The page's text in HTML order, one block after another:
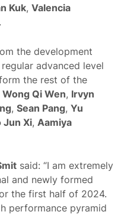
Kuk, Valencia
.
the development
advanced level
the rest of the
Wong Qi Wen, Irvyn
, Sean Pang, Yu
Jun Xi, Aamiya
said: “I am extremely
and newly formed
the first half of 2024.
performance pyramid